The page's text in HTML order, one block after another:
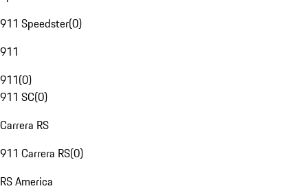
911 Speedster(0)
911
911(0)
911 SC(0)
Carrera RS
911 Carrera RS(0)
RS America